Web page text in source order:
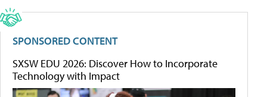
SPONSORED CONTENT
SXSW EDU 2026: Discover How to Incorporate
Technology with Impact